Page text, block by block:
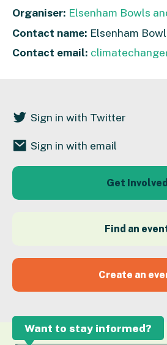
Organiser: Elsenham Bowls
Contact name: Elsenham
Contact email:
Sign in with Twitter
Sign in with email
Get Involved
Find an
Create an
Want to stay informed?